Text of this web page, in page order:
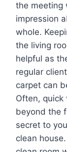
the meeting
impression
whole.
the living
helpful as
regular
carpet can
Often, quick
beyond the
secret to
clean